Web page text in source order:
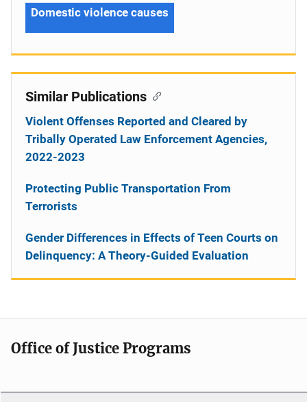
Domestic violence causes
Similar Publications
Violent Offenses Reported and Cleared by
Tribally Operated Law Enforcement Agencies,
2022-2023
Protecting Public Transportation From
Terrorists
Gender Differences in Effects of Teen Courts on
Delinquency: A Theory-Guided Evaluation
Office of Justice Programs